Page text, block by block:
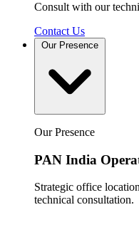
Consult with our
Contact Us
Our Presence
Our Presence
PAN India
Strategic office
technical consultation.